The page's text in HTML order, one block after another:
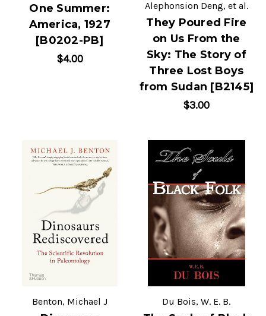
One Summer:
America, 1927
[B0202-PB]
$4.00
Alephonsion Deng, et al.
They Poured Fire
on Us From the
Sky: The Story of
Three Lost Boys
from Sudan [B2145]
$3.00
Benton, Michael J Du Bois, W. E. B.